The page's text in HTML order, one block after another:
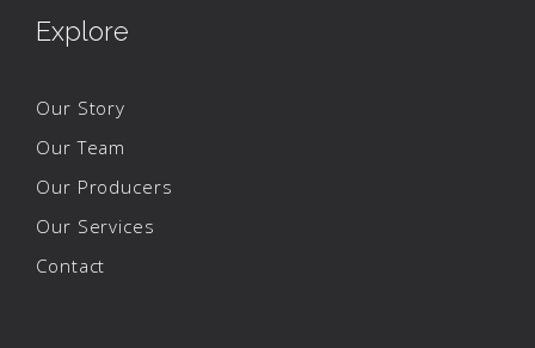
Explore
Our Story
Our Team
Our Producers
Our Services
Contact